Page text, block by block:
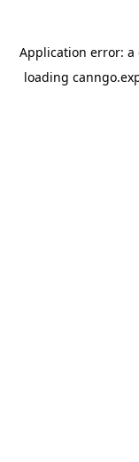
Application error: a
loading